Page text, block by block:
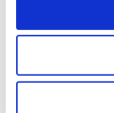
Collect
location which